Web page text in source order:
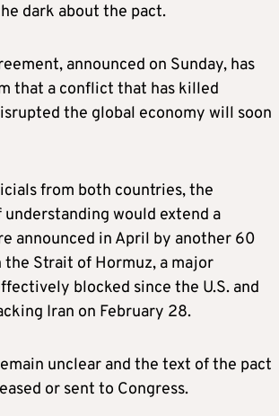
dark about the pact.
announced on Sunday, has
that a conflict that has killed
the global economy will soon
from both countries, the
understanding would extend a
announced in April by another 60
the Strait of Hormuz, a major
blocked since the U.S. and
Iran on February 28.
unclear and the text of the pact
or sent to Congress.